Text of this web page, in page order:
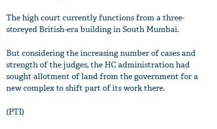
The high court currently functions from a three-
storeyed British-era building in South Mumbai.
But considering the increasing number of cases and
strength of the judges, the HC administration had
sought allotment of land from the government for a
new complex to shift part of its work there.
(PTI)